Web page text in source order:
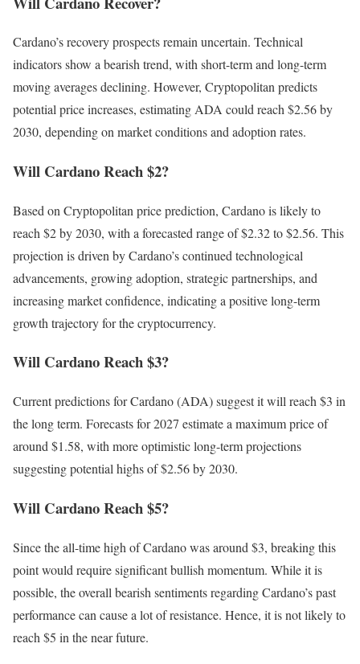
Cardano’s recovery prospects remain uncertain. Technical
indicators show a bearish trend, with short-term and long-term
moving averages declining. However, Cryptopolitan predicts
potential price increases, estimating ADA could reach $2.56 by
2030, depending on market conditions and adoption rates.
Will Cardano Reach $2?
Based on Cryptopolitan price prediction, Cardano is likely to
reach $2 by 2030, with a forecasted range of $2.32 to $2.56. This
projection is driven by Cardano’s continued technological
advancements, growing adoption, strategic partnerships, and
increasing market confidence, indicating a positive long-term
growth trajectory for the cryptocurrency.
Will Cardano Reach $3?
Current predictions for Cardano (ADA) suggest it will reach $3 in
the long term. Forecasts for 2027 estimate a maximum price of
around $1.58, with more optimistic long-term projections
suggesting potential highs of $2.56 by 2030.
Will Cardano Reach $5?
Since the all-time high of Cardano was around $3, breaking this
point would require significant bullish momentum. While it is
possible, the overall bearish sentiments regarding Cardano’s past
performance can cause a lot of resistance. Hence, it is not likely to
reach $5 in the near future.